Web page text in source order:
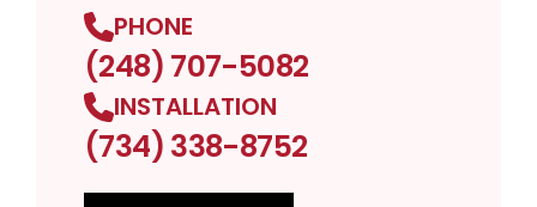
PHONE
(248) 707-5082
INSTALLATION
(734) 338-8752